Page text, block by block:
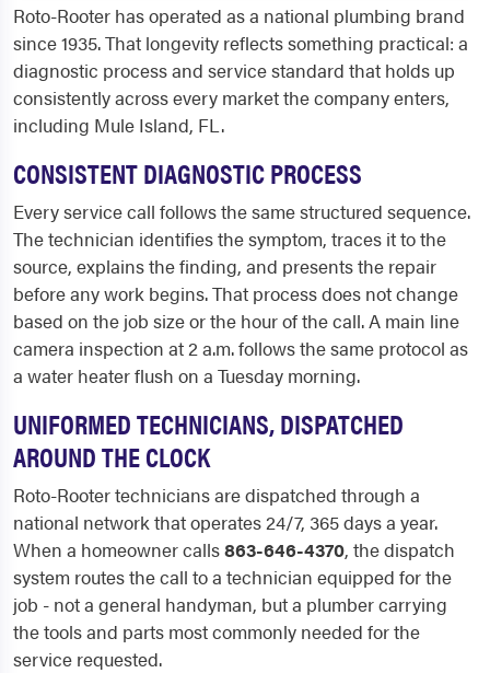
Roto-Rooter has operated as a national plumbing brand
since 1935. That longevity reflects something practical: a
diagnostic process and service standard that holds up
consistently across every market the company enters,
including Mule Island, FL.
CONSISTENT DIAGNOSTIC PROCESS
Every service call follows the same structured sequence.
The technician identifies the symptom, traces it to the
source, explains the finding, and presents the repair
before any work begins. That process does not change
based on the job size or the hour of the call. A main line
camera inspection at 2 a.m. follows the same protocol as
a water heater flush on a Tuesday morning.
UNIFORMED TECHNICIANS, DISPATCHED
AROUND THE CLOCK
Roto-Rooter technicians are dispatched through a
national network that operates 24/7, 365 days a year.
When a homeowner calls863-646-4370, the dispatch
system routes the call to a technician equipped for the
job - not a general handyman, but a plumber carrying
the tools and parts most commonly needed for the
service requested.